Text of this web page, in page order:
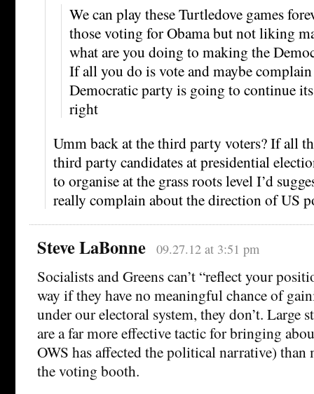
We can play these Turtledove games
those voting for Obama but not liking
what are you doing to making the
If all you do is vote and maybe
Democratic party is going to continue
right
Umm back at the third party voters? If all
third party candidates at presidential
to organise at the grass roots level I’d
really complain about the direction of US
Steve LaBonne 09.27.12 at 3:51 pm
Socialists and Greens can’t “reflect your
way if they have no meaningful chance of
under our electoral system, they don’t. Large
are a far more effective tactic for bringing
OWS has affected the political narrative)
the voting booth.